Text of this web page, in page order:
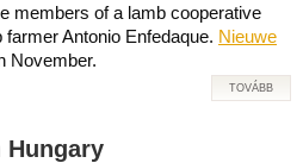
members of a lamb cooperative
Antonio Enfedaque. Nieuwe
November.
TOVÁBB